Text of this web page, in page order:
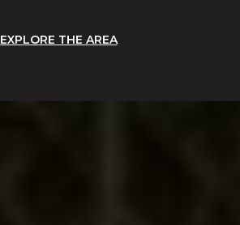
EXPLORE THE AREA